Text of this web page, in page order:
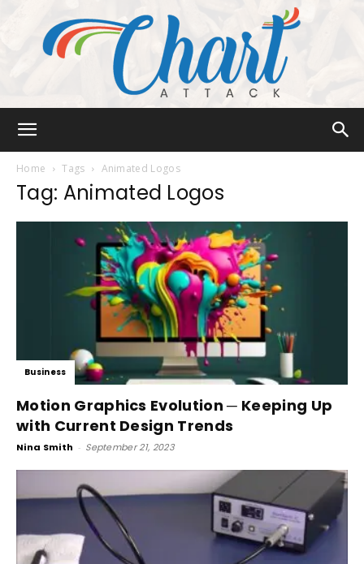
Home Tags Animated Logos
Tag: Animated Logos
Business
Motion Graphics Evolution ─ Keeping Up
with Current Design Trends
Nina Smith - September 21, 2023